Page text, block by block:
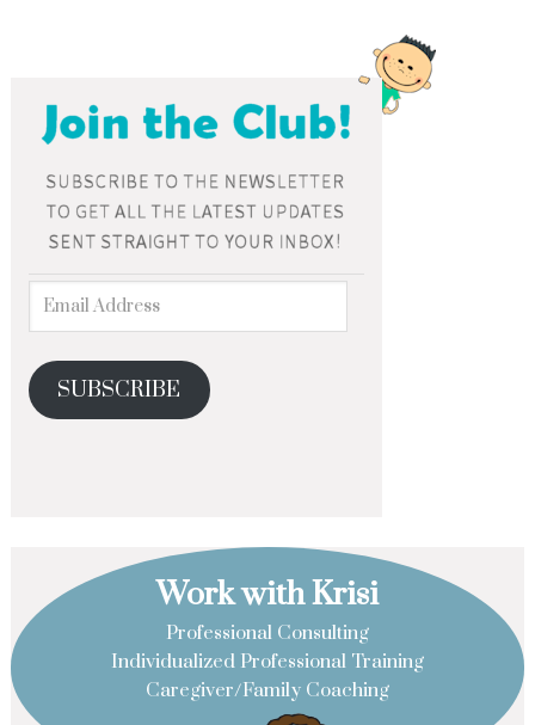
SUBSCRIBE
Work with Krisi
Professional Consulting
Individualized Professional Training
Caregiver/Family Coaching